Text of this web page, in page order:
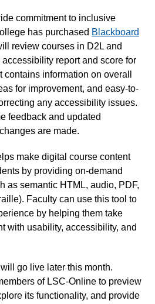
commitment to inclusive
has purchased Blackboard
review courses in D2L and
report and score for
information on overall
for improvement, and easy-to-
any accessibility issues.
feedback and updated
are made.
make digital course content
by providing on-demand
as semantic HTML, audio, PDF,
Faculty can use this tool to
by helping them take
with usability, accessibility, and
go live later this month.
of LSC-Online to preview
its functionality, and provide